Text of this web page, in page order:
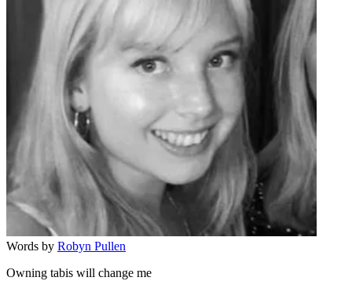
Words by Robyn Pullen
Owning tabis will change me